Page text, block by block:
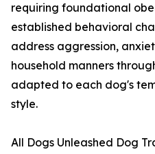
requiring foundational
established behavioral
address aggression,
household manners
adapted to each dog's
style.
All Dogs Unleashed Dog